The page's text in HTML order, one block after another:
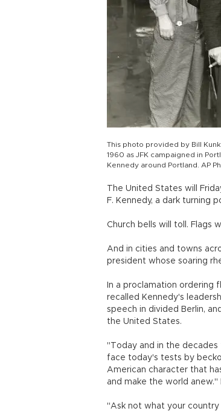
This photo provided by Bill
1960 as JFK campaigned in
Kennedy around Portland. AP
The United States will
F. Kennedy, a dark turning
Church bells will toll. Flags
And in cities and towns
president whose soaring
In a proclamation ordering
recalled Kennedy's
speech in divided Berlin,
the United States.
"Today and in the
face today's tests by
American character that
and make the world
"Ask not what your